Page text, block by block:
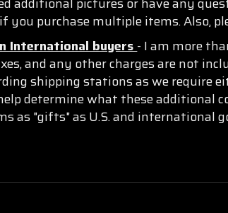
you purchase multiple items. Also,
International buyers- I am more
and any other charges are not
shipping stations as we require
determine what these additional
as "gifts" as U.S. and international